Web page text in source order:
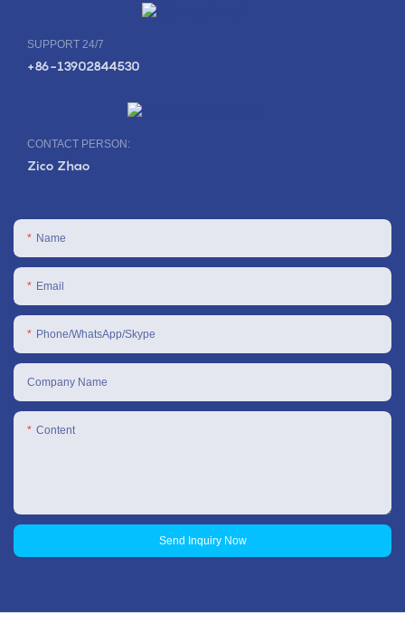
SUPPORT 24/7
+86-13902844530
CONTACT PERSON:
Zico Zhao
Name
Email
Phone/WhatsApp/Skype
Company Name
Content
Send Inquiry Now